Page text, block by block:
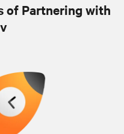
of Partnering with